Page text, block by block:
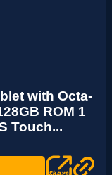
with Octa-
ROM 1
Touch...